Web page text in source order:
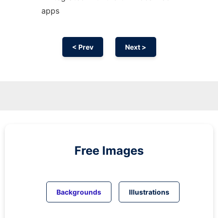
apps
< Prev Next >
Free Images
Backgrounds Illustrations